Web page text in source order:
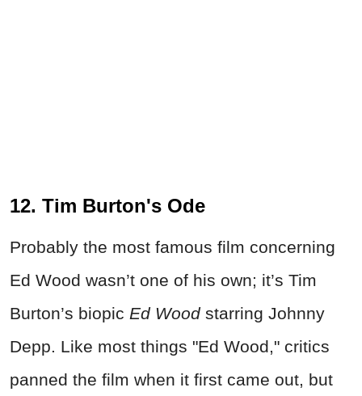
12. Tim Burton's Ode
Probably the most famous film concerning
Ed Wood wasn’t one of his own; it’s Tim
Burton’s biopic Ed Wood starring Johnny
Depp. Like most things "Ed Wood," critics
panned the film when it first came out, but